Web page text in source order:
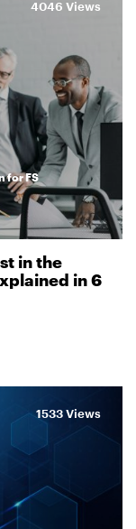
for FS
in the
in 6
4046 Views
1533 Views